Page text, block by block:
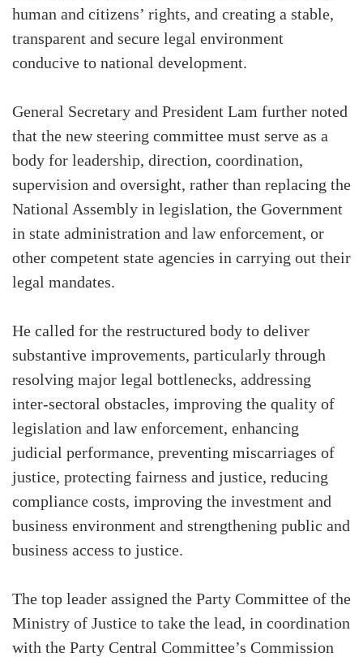
human and citizens’ rights, and creating a stable,
transparent and secure legal environment
conducive to national development.
General Secretary and President Lam further noted
that the new steering committee must serve as a
body for leadership, direction, coordination,
supervision and oversight, rather than replacing the
National Assembly in legislation, the Government
in state administration and law enforcement, or
other competent state agencies in carrying out their
legal mandates.
He called for the restructured body to deliver
substantive improvements, particularly through
resolving major legal bottlenecks, addressing
inter-sectoral obstacles, improving the quality of
legislation and law enforcement, enhancing
judicial performance, preventing miscarriages of
justice, protecting fairness and justice, reducing
compliance costs, improving the investment and
business environment and strengthening public and
business access to justice.
The top leader assigned the Party Committee of the
Ministry of Justice to take the lead, in coordination
with the Party Central Committee’s Commission